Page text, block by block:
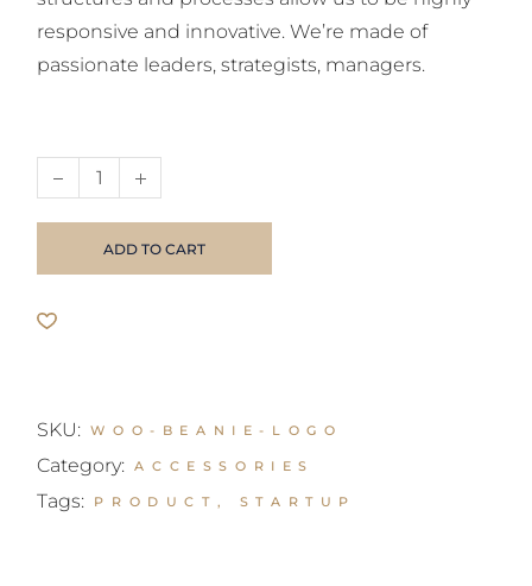
responsive and innovative. We’re made of
passionate leaders, strategists, managers.
Wireless Mouse quantity
ADD TO CART
SKU: WOO-BEANIE-LOGO
Category: ACCESSORIES
Tags: PRODUCT , STARTUP